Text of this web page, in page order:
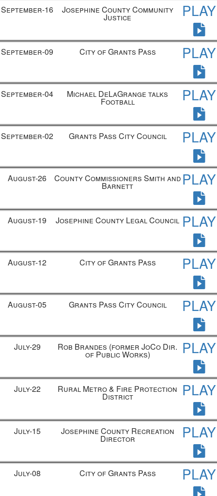
September-16 Josephine County Community
Justice PLAY
September-09 City of Grants Pass PLAY
September-04 Michael DeLaGrange talks
Football PLAY
September-02 Grants Pass City Council PLAY
August-26 County Commissioners Smith and
Barnett PLAY
August-19 Josephine County Legal Council PLAY
August-12 City of Grants Pass PLAY
August-05 Grants Pass City Council PLAY
July-29 Rob Brandes (former JoCo Dir.
of Public Works) PLAY
July-22 Rural Metro & Fire Protection
District PLAY
July-15 Josephine County Recreation
Director PLAY
July-08 City of Grants Pass PLAY